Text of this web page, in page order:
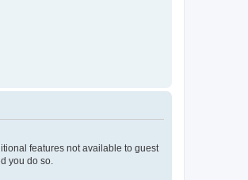
features not available to guest
you do so.